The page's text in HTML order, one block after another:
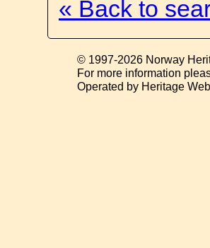
« Back to
© 1997-2026 Norway
For more information
Operated by Heritage